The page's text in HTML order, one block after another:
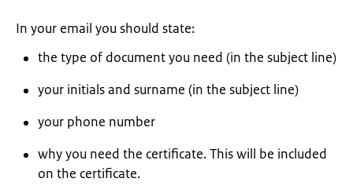
In your email you should state:
the type of document you need (in the subject line)
your initials and surname (in the subject line)
your phone number
why you need the certificate. This will be included
on the certificate.